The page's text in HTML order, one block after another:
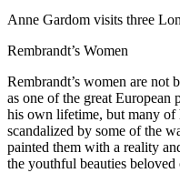
Anne Gardom visits three
Rembrandt’s Women
Rembrandt’s women are not
as one of the great European
his own lifetime, but many of
scandalized by some of the
painted them with a reality
the youthful beauties